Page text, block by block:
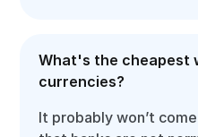
What's the cheapest
currencies?
It probably won’t